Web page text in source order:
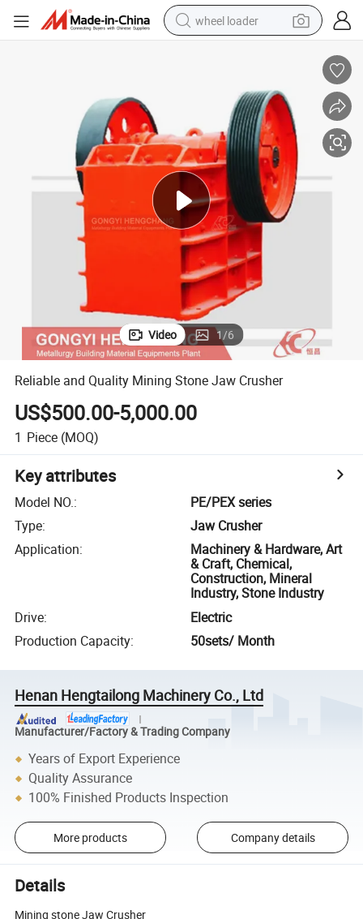
wheel loader
dirt bike
perfume
crawler excavator
alloy wheel
tote bag
Video 1/6
Reliable and Quality Mining Stone Jaw Crusher
US$500.00-5,000.00
1 Piece (MOQ)
Key attributes
Model NO.:
PE/PEX series
Type:
Jaw Crusher
Application:
Machinery & Hardware, Art
& Craft, Chemical,
Construction, Mineral
Industry, Stone Industry
Drive:
Electric
Production Capacity: 50sets/ Month
Henan Hengtailong Machinery Co., Ltd
Manufacturer/Factory & Trading Company
Years of Export Experience
Quality Assurance
100% Finished Products Inspection
More products Company details
Details
Mining stone Jaw Crusher